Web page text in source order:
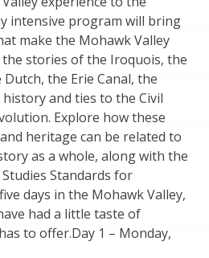
intensive program will bring
make the Mohawk Valley
stories of the Iroquois, the
the Erie Canal, the
history and ties to the Civil
Explore how these
heritage can be related to
as a whole, along with the
Standards for
days in the Mohawk Valley,
had a little taste of
to offer.Day 1 – Monday,